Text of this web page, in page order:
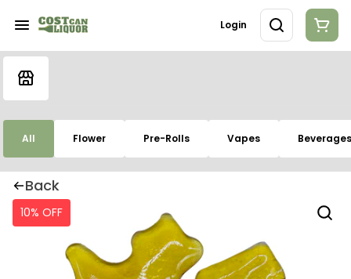
Login
All Flower Pre-Rolls Vapes Beverages
Back
10% OFF